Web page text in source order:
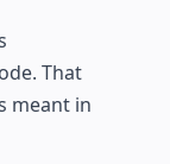
That
meant in